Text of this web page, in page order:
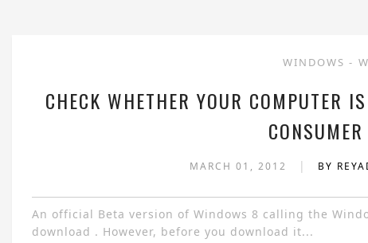
WINDOWS -
CHECK WHETHER YOUR COMPUTER
MARCH 01, 2012 | BY
An official Beta version of Windows 8 calling the
download . However, before you download it...